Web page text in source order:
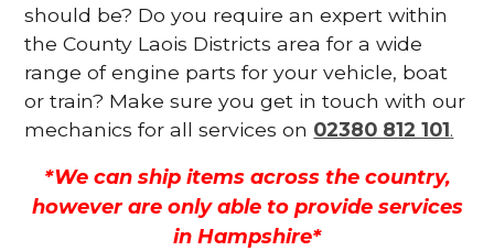
should be? Do you require an expert within
the County Laois Districts area for a wide
range of engine parts for your vehicle, boat
or train? Make sure you get in touch with our
mechanics for all services on 02380 812 101.
*We can ship items across the country,
however are only able to provide services
in Hampshire*